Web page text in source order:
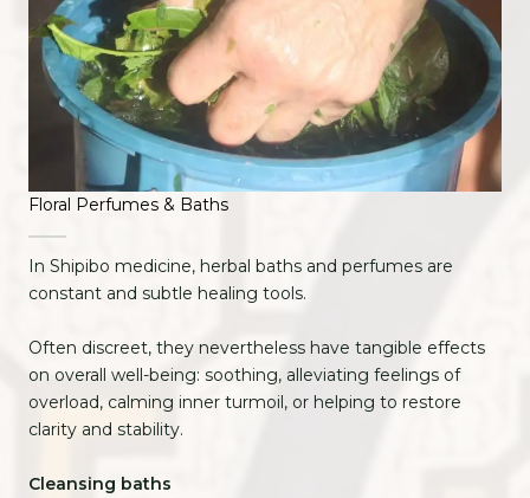
Floral Perfumes & Baths
In Shipibo medicine, herbal baths and perfumes are
constant and subtle healing tools.
Often discreet, they nevertheless have tangible effects
on overall well-being: soothing, alleviating feelings of
overload, calming inner turmoil, or helping to restore
clarity and stability.
Cleansing baths